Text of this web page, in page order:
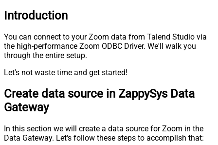
Introduction
You can connect to your Zoom data from Talend Studio via
the high-performance Zoom ODBC Driver. We'll walk you
through the entire setup.
Let's not waste time and get started!
Create data source in ZappySys Data
Gateway
In this section we will create a data source for Zoom in the
Data Gateway. Let's follow these steps to accomplish that: